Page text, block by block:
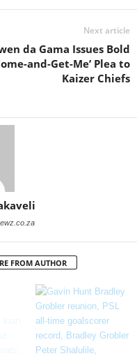
Next article
da Gama Issues Bold
and-Get-Me’ Plea to
Kaizer Chiefs
FROM AUTHOR